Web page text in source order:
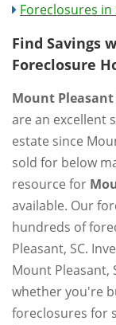
Foreclosures
Find Savings
Foreclosure
Mount Pleasant
are an excellent
estate since
sold for below
resource for
available. Our
hundreds of
Pleasant, SC.
Mount Pleasant,
whether you're
foreclosures for